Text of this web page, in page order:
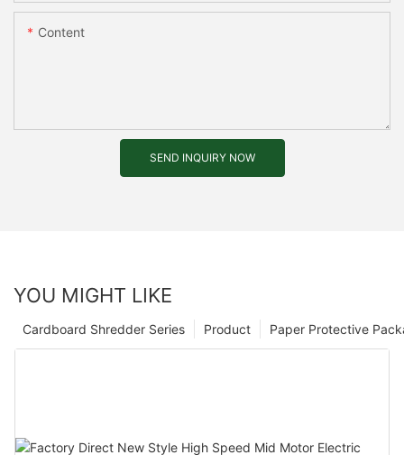
Content
SEND INQUIRY NOW
YOU MIGHT LIKE
Paper Protective
Product
Cardboard Shredder Series